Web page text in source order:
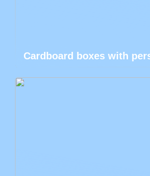
Cardboard boxes with